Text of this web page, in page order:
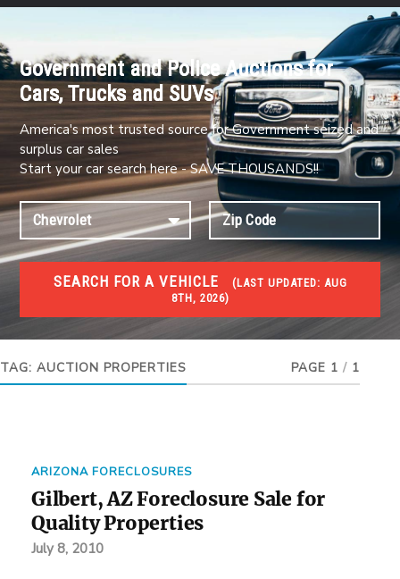
Government and Police Auctions for
Cars, Trucks and SUVs
America's most trusted source for Government seized and
surplus car sales
Start your car search here - SAVE THOUSANDS!!
SEARCH FOR A VEHICLE (LAST UPDATED: AUG
8TH, 2026)
FORECLOSURES
Government Foreclosures. Foreclosed Homes,
TAG: AUCTION PROPERTIES PAGE 1 / 1
ARIZONA FORECLOSURES
Gilbert, AZ Foreclosure Sale for
Quality Properties
July 8, 2010